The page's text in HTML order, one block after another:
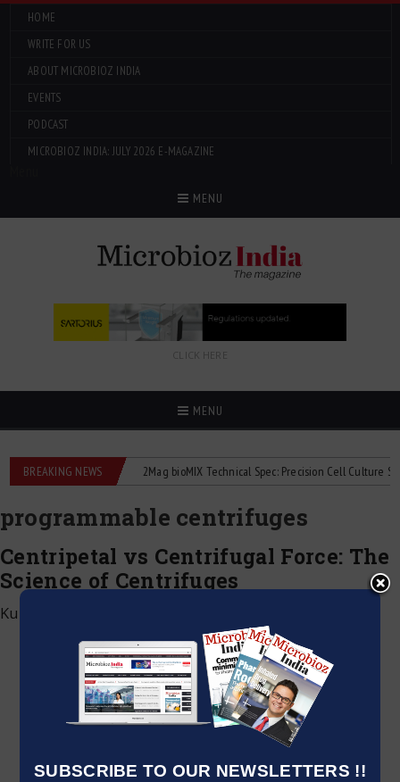
SUBSCRIBE TO OUR NEWSLETTERS !!
HOME
WRITE FOR US
ABOUT MICROBIOZ INDIA
EVENTS
PODCAST
MICROBIOZ INDIA: JULY 2026 E-MAGAZINE
MENU
CLICK HERE
MENU
BREAKING NEWS
liquid flowmeters 2Mag bioMIX Technical Spec: Precision Cell Culture
programmable centrifuges
Centripetal vs Centrifugal Force: The
Science of Centrifuges
Kumar Jeetendra